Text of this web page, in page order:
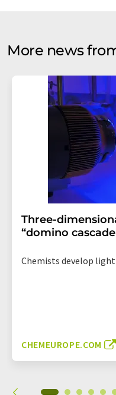
More news
Three-
“domino
Chemists develop
CHEMEUROPE.COM